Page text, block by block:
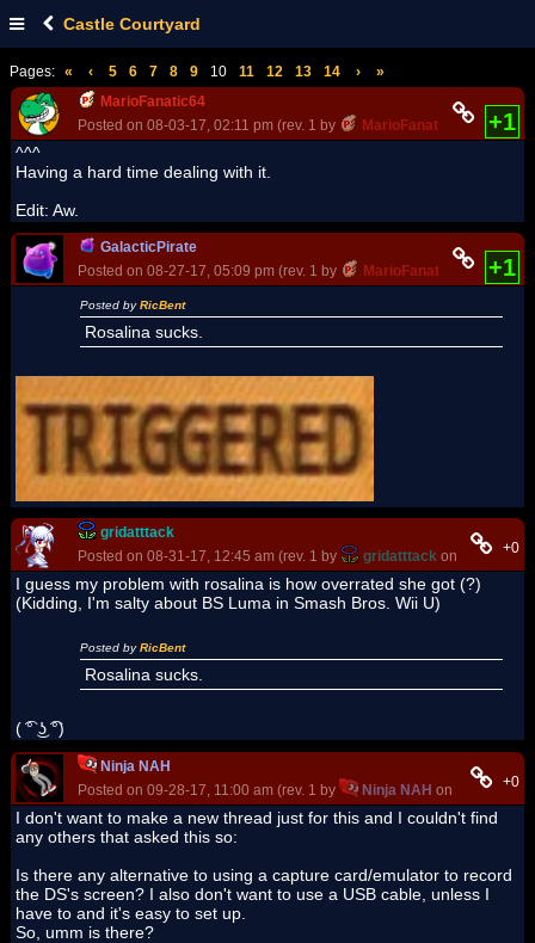
Castle Courtyard
Pages: « ‹ 5 6 7 8 9 10 11 12 13 14 ›
»
MarioFanatic64
Posted on 08-03-17, 02:11 pm (rev. 1 by
MarioFanatic64on 08-03-
+1
^^^
Having a hard time dealing with it.
Edit: Aw.
GalacticPirate
Posted on 08-27-17, 05:09 pm (rev. 1 by
MarioFanatic64on 08-
+1
Posted byRicBent
Rosalina sucks.
gridatttack
Posted on 08-31-17, 12:45 am (rev. 1 by
gridatttack on 08-31-17,
+0
I guess my problem with rosalina is how overrated she got (?)
(Kidding, I'm salty about BS Luma in Smash Bros. Wii U)
Posted byRicBent
Rosalina sucks.
( ͡° ͜ʖ ͡°)
Ninja NAH
Posted on 09-28-17, 11:00 am (rev. 1 by
Ninja NAH on 09-28-17,
+0
I don't want to make a new thread just for this and I couldn't find
any others that asked this so:
Is there any alternative to using a capture card/emulator to record
the DS's screen? I also don't want to use a USB cable, unless I
have to and it's easy to set up.
So, umm is there?